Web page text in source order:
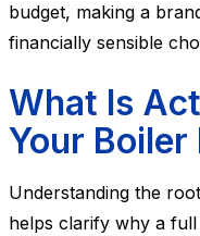
budget, making a
financially sensible
What Is
Your Boiler
Understanding the
helps clarify why a